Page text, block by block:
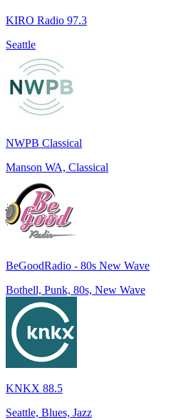
KIRO Radio 97.3
Seattle
NWPB Classical
Manson WA, Classical
BeGoodRadio - 80s New Wave
Bothell, Punk, 80s, New Wave
KNKX 88.5
Seattle, Blues, Jazz